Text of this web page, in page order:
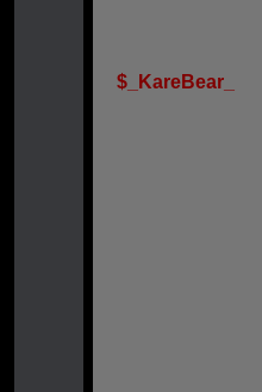
$_KareBear_